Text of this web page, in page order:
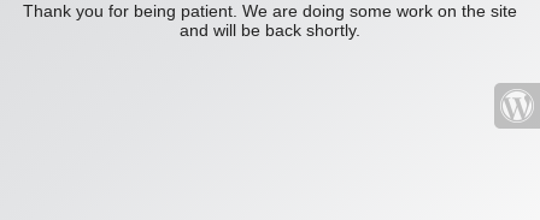
Thank you for being patient. We are doing some work on the site
and will be back shortly.